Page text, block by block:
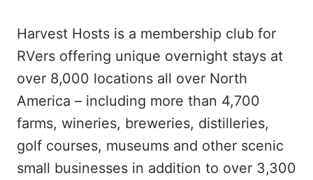
Harvest Hosts is a membership club for
RVers offering unique overnight stays at
over 8,000 locations all over North
America – including more than 4,700
farms, wineries, breweries, distilleries,
golf courses, museums and other scenic
small businesses in addition to over 3,300